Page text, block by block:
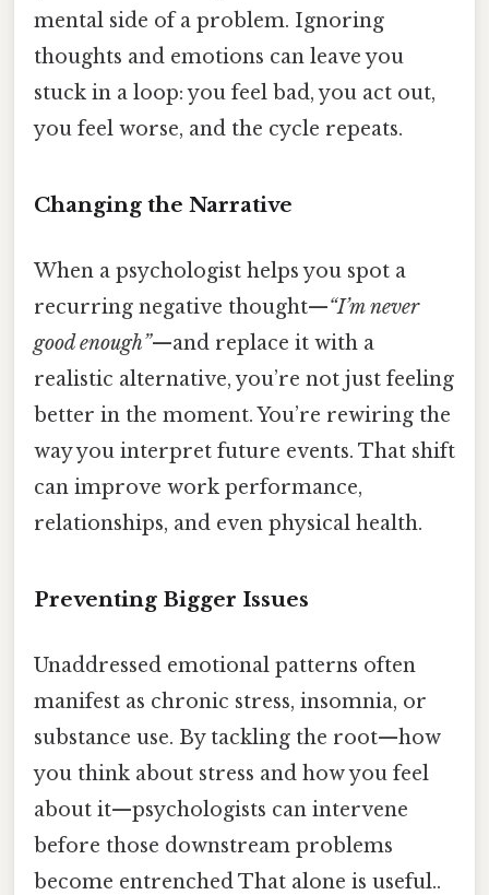
mental side of a problem. Ignoring
thoughts and emotions can leave you
stuck in a loop: you feel bad, you act out,
you feel worse, and the cycle repeats.
Changing the Narrative
When a psychologist helps you spot a
recurring negative thought—“I’m never
good enough”—and replace it with a
realistic alternative, you’re not just feeling
better in the moment. You’re rewiring the
way you interpret future events. That shift
can improve work performance,
relationships, and even physical health.
Preventing Bigger Issues
Unaddressed emotional patterns often
manifest as chronic stress, insomnia, or
substance use. By tackling the root—how
you think about stress and how you feel
about it—psychologists can intervene
before those downstream problems
become entrenched That alone is useful..